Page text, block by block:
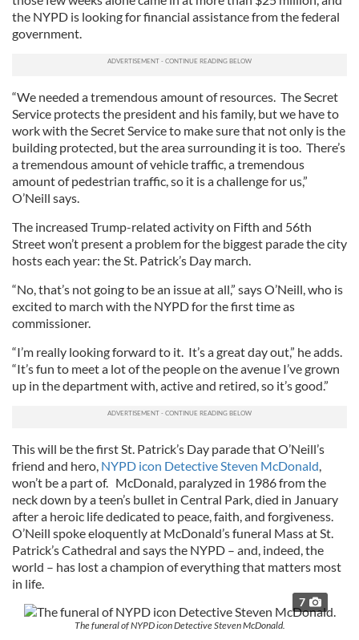
the NYPD is looking for financial assistance from the federal
government.
“We needed a tremendous amount of resources. The Secret
Service protects the president and his family, but we have to
work with the Secret Service to make sure that not only is the
building protected, but the area surrounding it is too. There’s
a tremendous amount of vehicle traffic, a tremendous
amount of pedestrian traffic, so it is a challenge for us,”
O’Neill says.
The increased Trump-related activity on Fifth and 56th
Street won’t present a problem for the biggest parade the city
hosts each year: the St. Patrick’s Day march.
“No, that’s not going to be an issue at all,” says O’Neill, who is
excited to march with the NYPD for the first time as
commissioner.
“I’m really looking forward to it. It’s a great day out,” he adds.
“It’s fun to meet a lot of the people on the avenue I’ve grown
up in the department with, active and retired, so it’s good.”
This will be the first St. Patrick’s Day parade that O’Neill’s
friend and hero, NYPD icon Detective Steven McDonald,
won’t be a part of. McDonald, paralyzed in 1986 from the
neck down by a teen’s bullet in Central Park, died in January
after a heroic life dedicated to peace, faith, and forgiveness.
O’Neill spoke eloquently at McDonald’s funeral Mass at St.
Patrick’s Cathedral and says the NYPD – and, indeed, the
world – has lost a champion of everything that matters most
in life.
7
The funeral of NYPD icon Detective Steven McDonald.